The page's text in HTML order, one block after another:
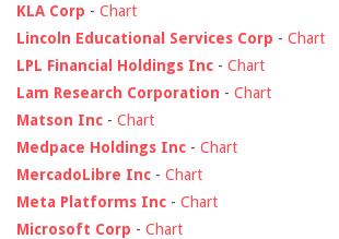
KLA Corp - Chart
Lincoln Educational Services Corp - Chart
LPL Financial Holdings Inc - Chart
Lam Research Corporation - Chart
Matson Inc - Chart
Medpace Holdings Inc - Chart
MercadoLibre Inc - Chart
Meta Platforms Inc - Chart
Microsoft Corp - Chart